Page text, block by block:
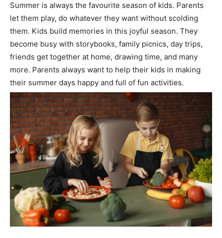
Summer is always the favourite season of kids. Parents
let them play, do whatever they want without scolding
them. Kids build memories in this joyful season. They
become busy with storybooks, family picnics, day trips,
friends get together at home, drawing time, and many
more. Parents always want to help their kids in making
their summer days happy and full of fun activities.